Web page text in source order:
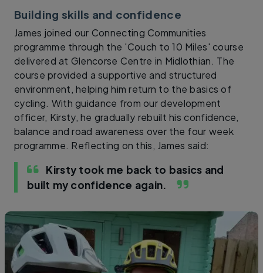
Building skills and confidence
James joined our Connecting Communities
programme through the 'Couch to 10 Miles' course
delivered at Glencorse Centre in Midlothian. The
course provided a supportive and structured
environment, helping him return to the basics of
cycling. With guidance from our development
officer, Kirsty, he gradually rebuilt his confidence,
balance and road awareness over the four week
programme. Reflecting on this, James said:
Kirsty took me back to basics and
built my confidence again.